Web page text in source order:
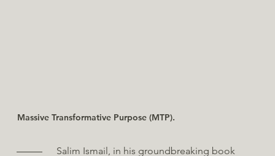
Massive Transformative Purpose (MTP).
Salim Ismail, in his groundbreaking book